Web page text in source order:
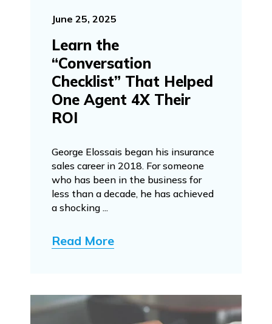
June 25, 2025
Learn the
“Conversation
Checklist” That Helped
One Agent 4X Their
ROI
George Elossais began his insurance
sales career in 2018. For someone
who has been in the business for
less than a decade, he has achieved
a shocking ...
Read More